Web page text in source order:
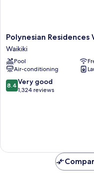
Polynesian
Residences
Waikiki
Beach
Waikiki
Polynesian Residences
Waikiki
Pool
Air-conditioning
8.4
out
8.4 Very good
1,324 reviews